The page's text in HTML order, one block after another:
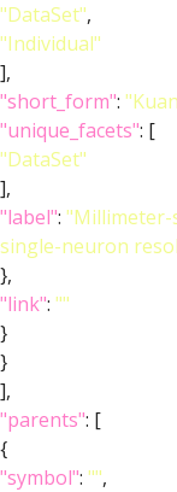
"DataSet",
"Individual"
],
"short_form":
"unique_facets": [
"DataSet"
],
"label": "Millimeter-
single-neuron
},
"link": ""
}
}
],
"parents": [
{
"symbol": "",